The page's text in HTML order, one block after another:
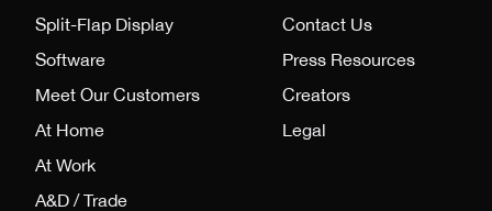
Split-Flap Display
Software
Meet Our Customers
At Home
At Work
A&D / Trade
Contact Us
Press Resources
Creators
Legal